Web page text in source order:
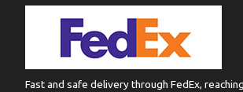
Fast and safe delivery through FedEx,